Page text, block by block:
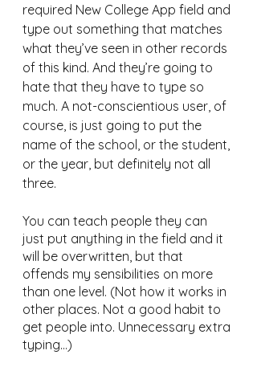
required New College App field and
type out something that matches
what they’ve seen in other records
of this kind. And they’re going to
hate that they have to type so
much. A not-conscientious user, of
course, is just going to put the
name of the school, or the student,
or the year, but definitely not all
three.
You can teach people they can
just put anything in the field and it
will be overwritten, but that
offends my sensibilities on more
than one level. (Not how it works in
other places. Not a good habit to
get people into. Unnecessary extra
typing...)